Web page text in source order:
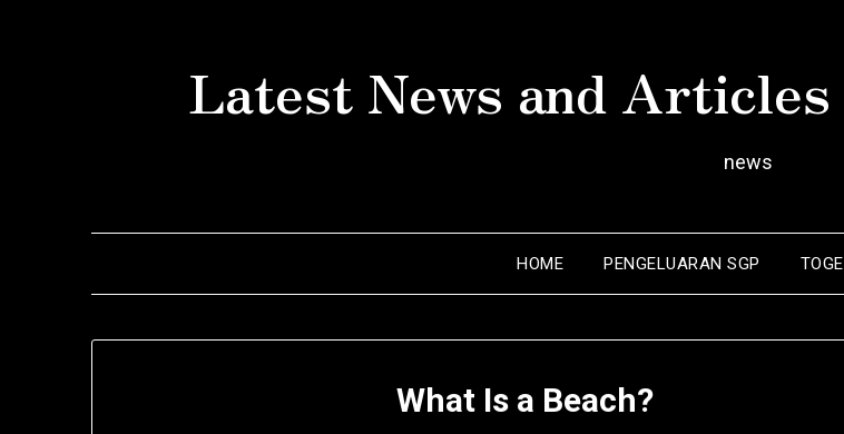
Latest News and
news
HOME PENGELUARAN SGP
What Is a Beach?